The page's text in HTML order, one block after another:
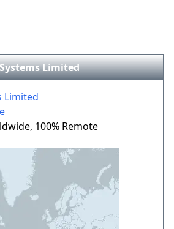
Limited
Limited
100% Remote